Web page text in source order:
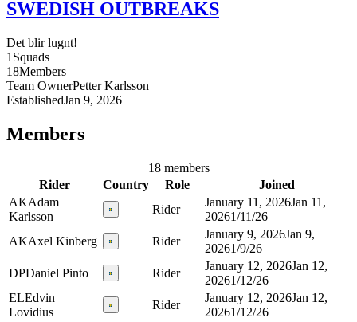
SWEDISH OUTBREAKS
Det blir lugnt!
1 Squads
18Members
Team OwnerPetter Karlsson
EstablishedJan 9, 2026
Members
18 members
Rider
Country Role
Joined
AKAdam
Karlsson
Rider
January 11, 2026Jan 11,
20261/11/26
AKAxel Kinberg Rider
January 9, 2026Jan 9,
20261/9/26
DPDaniel Pinto Rider
January 12, 2026Jan 12,
20261/12/26
ELEdvin
Lovidius
Rider
January 12, 2026Jan 12,
20261/12/26